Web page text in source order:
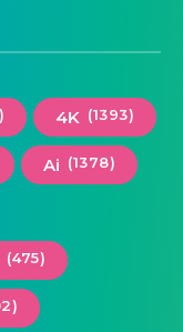
4K (1393)
Ai (1378)
(475)